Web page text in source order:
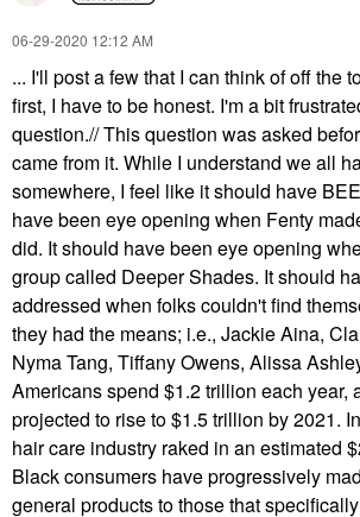
‎06-29-2020 12:12 AM
... I'll post a few that I can think of off the
first, I have to be honest. I'm a bit
question.// This question was asked
came from it. While I understand we all
somewhere, I feel like it should have
have been eye opening when Fenty
did. It should have been eye opening
group called Deeper Shades. It should
addressed when folks couldn't find
they had the means; i.e., Jackie Aina,
Nyma Tang, Tiffany Owens, Alissa
Americans spend $1.2 trillion each year,
projected to rise to $1.5 trillion by 2021.
hair care industry raked in an estimated
Black consumers have progressively
general products to those that